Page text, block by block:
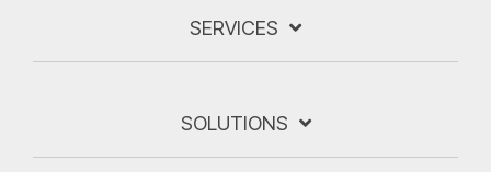
SERVICES
SOLUTIONS